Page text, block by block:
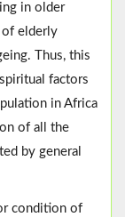
in older
of elderly
Thus, this
factors
in Africa
of all the
by general
condition of